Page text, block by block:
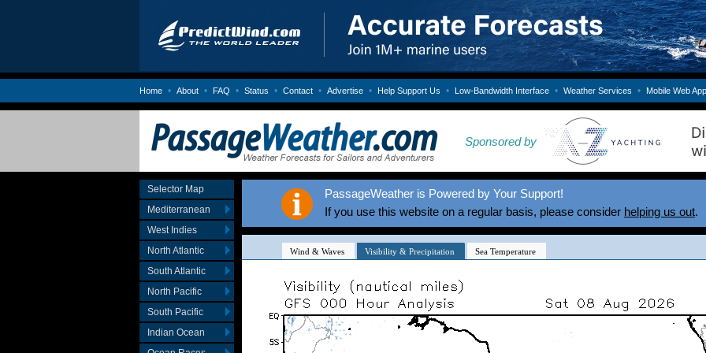
Home • About • FAQ • Status • Contact • Advertise • Help Support Us • Low-Bandwidth Interface • Weather Services • Mobile Web App
Sponsored by
Selector Map
Mediterranean
West Indies
North Atlantic
South Atlantic
North Pacific
South Pacific
Indian Ocean
PassageWeather is Powered by Your Support!
If you use this website on a regular basis, please consider helping us out.